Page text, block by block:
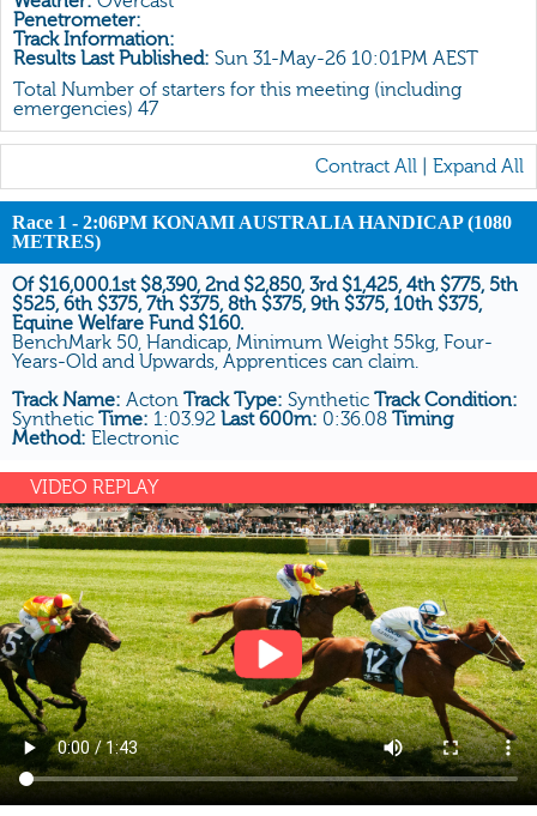
All Form
Gear
Scratchings
Penetrometer:
Track Information:
Results Last Published: Sun 31-May-26 10:01PM AEST
Total Number of starters for this meeting (including
emergencies) 47
Contract All Expand All
Race 1 - 2:06PM KONAMI AUSTRALIA HANDICAP (1080
METRES)
Of $16,000.1st $8,390, 2nd $2,850, 3rd $1,425, 4th $775, 5th
$525, 6th $375, 7th $375, 8th $375, 9th $375, 10th $375,
Equine Welfare Fund $160.
BenchMark 50, Handicap, Minimum Weight 55kg, Four-
Years-Old and Upwards, Apprentices can claim.
Track Name: Acton Track Type: Synthetic Track Condition:
Synthetic Time: 1:03.92 Last 600m: 0:36.08 Timing
Method: Electronic
VIDEO REPLAY